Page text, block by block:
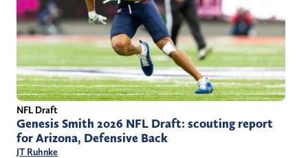
NFL Draft
Genesis Smith 2026 NFL Draft: scouting report
for Arizona, Defensive Back
JT Ruhnke